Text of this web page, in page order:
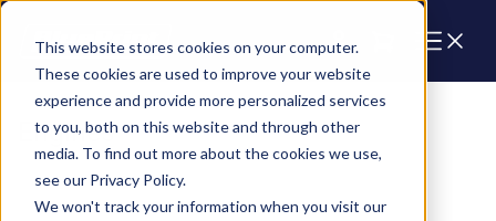
This website stores cookies on your computer.
These cookies are used to improve your website
experience and provide more personalized services
to you, both on this website and through other
media. To find out more about the cookies we use,
see our Privacy Policy.
We won't track your information when you visit our
Engines